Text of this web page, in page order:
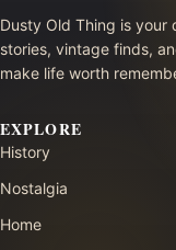
Dusty Old Thing is
stories, vintage finds,
make life worth
EXPLORE
History
Nostalgia
Home